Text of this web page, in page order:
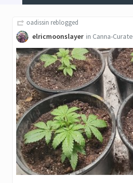
oadissin reblogged
elricmoonslayer in Canna-Curate